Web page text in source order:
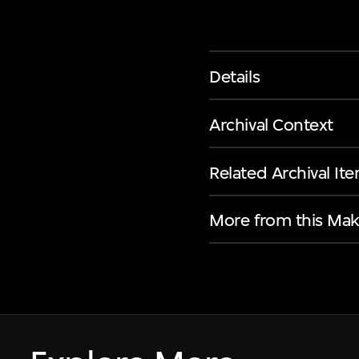
Details
Archival Context
Related Archival
More from this